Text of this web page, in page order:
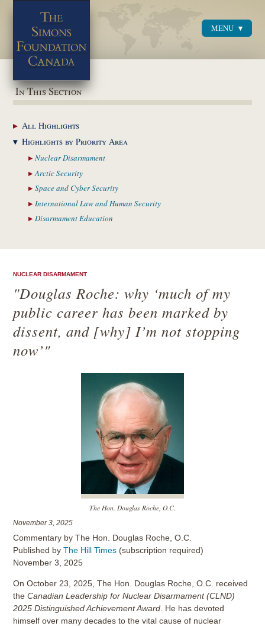
MENU
In This Section
AllHighlights
Highlights byPriority Area
NuclearDisarmament
ArcticSecurity
Space and CyberSecurity
International Law and Human Security
DisarmamentEducation
NUCLEAR DISARMAMENT
"Douglas Roche: why ‘much of my
public career has been marked by
dissent, and [why] I’m not stopping
now’"
The Hon. Douglas Roche, O.C.
November 3, 2025
Commentary by The Hon. Douglas Roche, O.C.
Published byThe Hill Times (subscription required)
November 3, 2025
On October 23, 2025, The Hon. Douglas Roche, O.C. received
theCanadian Leadership for Nuclear Disarmament (CLND)
2025 Distinguished Achievement Award . He has devoted
himself over many decades to the vital cause of nuclear